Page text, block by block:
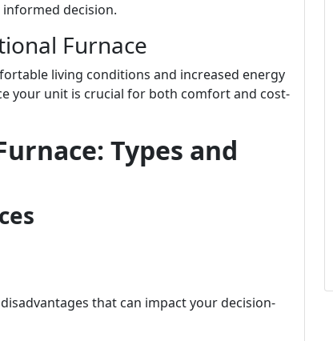
decision.
Furnace
living conditions and increased energy
your unit is crucial for both comfort and cost-
Types and
that can impact your decision-